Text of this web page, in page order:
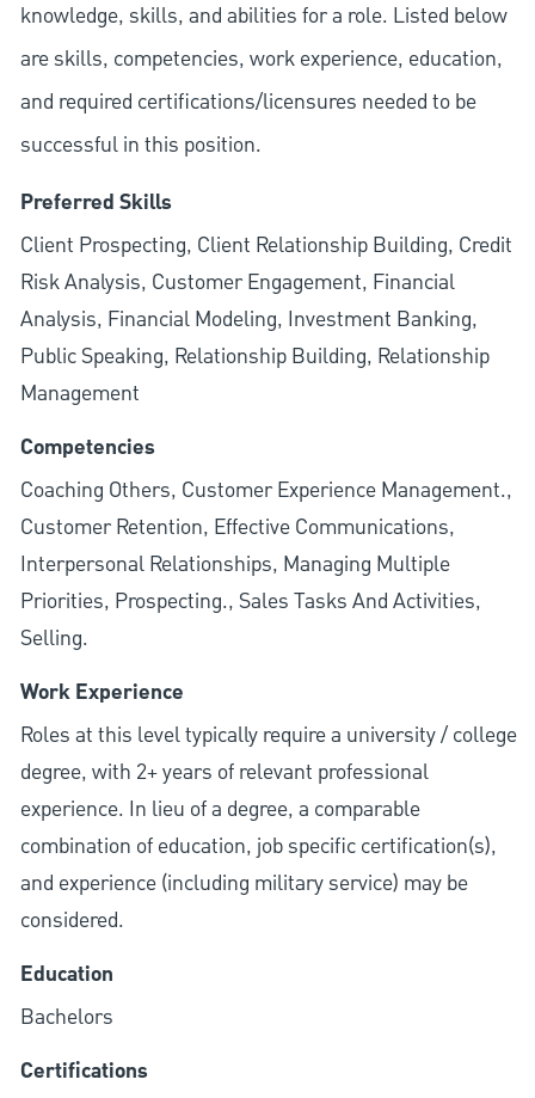
knowledge, skills, and abilities for a role. Listed below
are skills, competencies, work experience, education,
and required certifications/licensures needed to be
successful in this position.
Preferred Skills
Client Prospecting, Client Relationship Building, Credit
Risk Analysis, Customer Engagement, Financial
Analysis, Financial Modeling, Investment Banking,
Public Speaking, Relationship Building, Relationship
Management
Competencies
Coaching Others, Customer Experience Management.,
Customer Retention, Effective Communications,
Interpersonal Relationships, Managing Multiple
Priorities, Prospecting., Sales Tasks And Activities,
Selling.
Work Experience
Roles at this level typically require a university / college
degree, with 2+ years of relevant professional
experience. In lieu of a degree, a comparable
combination of education, job specific certification(s),
and experience (including military service) may be
considered.
Education
Bachelors
Certifications